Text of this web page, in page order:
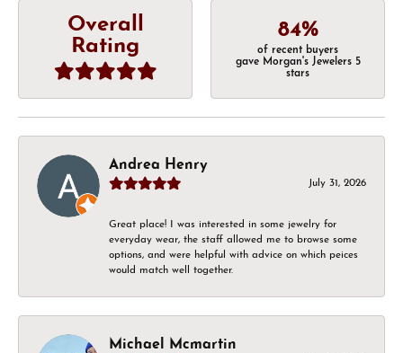
Overall
Rating
84%
of recent buyers
gave Morgan's Jewelers 5
stars
Andrea Henry
July 31, 2026
Great place! I was interested in some jewelry for
everyday wear, the staff allowed me to browse some
options, and were helpful with advice on which peices
would match well together.
Michael Mcmartin